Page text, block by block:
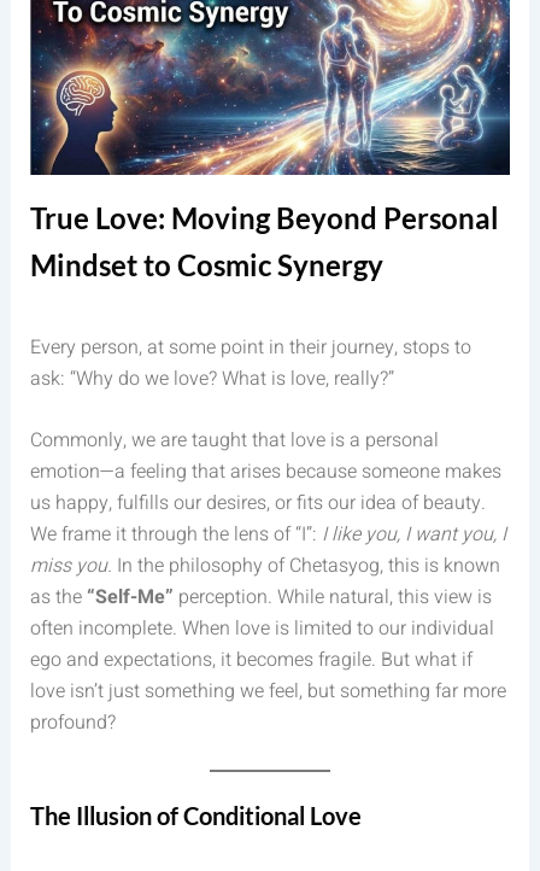
True Love: Moving Beyond Personal
Mindset to Cosmic Synergy
Every person, at some point in their journey, stops to
ask: “Why do we love? What is love, really?”
Commonly, we are taught that love is a personal
emotion—a feeling that arises because someone makes
us happy, fulfills our desires, or fits our idea of beauty.
We frame it through the lens of “I”: I like you, I want you, I
miss you. In the philosophy of Chetasyog, this is known
as the “Self-Me” perception. While natural, this view is
often incomplete. When love is limited to our individual
ego and expectations, it becomes fragile. But what if
love isn’t just something we feel, but something far more
profound?
The Illusion of Conditional Love